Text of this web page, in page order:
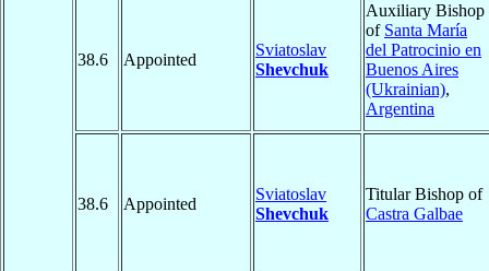
38.6 Appointed
Sviatoslav
Shevchuk
Auxiliary Bishop
of Santa María
del Patrocinio en
Buenos Aires
(Ukrainian),
Argentina
38.6 Appointed
Sviatoslav
Shevchuk
Titular Bishop of
Castra Galbae